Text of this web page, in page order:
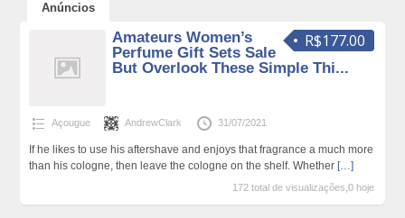
Anúncios
R$177.00
Amateurs Women’s
Perfume Gift Sets Sale
But Overlook These Simple Thi...
Açougue AndrewClark 31/07/2021
If he likes to use his aftershave and enjoys that fragrance a much more
than his cologne, then leave the cologne on the shelf. Whether […]
172 total de visualizações,0 hoje